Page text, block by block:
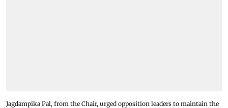
Jagdampika Pal, from the Chair, urged opposition leaders to maintain the